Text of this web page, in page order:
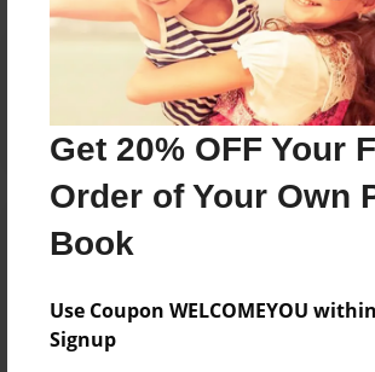
Get 20% OFF Your
Order of Your Own
Book
Use Coupon WELCOMEYOU
Signup
Reader's Comments
create an accountto add a